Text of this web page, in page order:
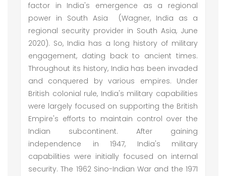
factor in India's emergence as a regional
power in South Asia (Wagner, India as a
regional security provider in South Asia, June
2020). So, India has a long history of military
engagement, dating back to ancient times.
Throughout its history, India has been invaded
and conquered by various empires. Under
British colonial rule, India's military capabilities
were largely focused on supporting the British
Empire's efforts to maintain control over the
Indian subcontinent. After gaining
independence in 1947, India's military
capabilities were initially focused on internal
security. The 1962 Sino-Indian War and the 1971